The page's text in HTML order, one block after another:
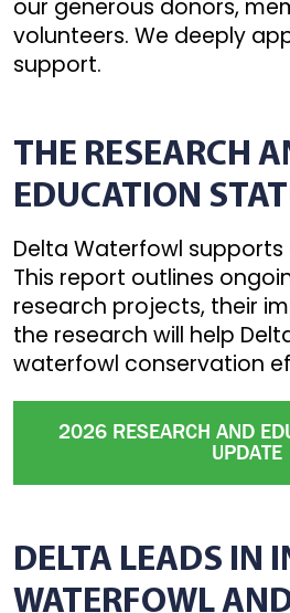
our generous donors,
volunteers. We deeply
support.
THE RESEARCH
EDUCATION
Delta Waterfowl
This report outlines
research projects, their
the research will help
waterfowl conservation
2026 RESEARCH AND
UPDATE
DELTA LEADS IN
WATERFOWL